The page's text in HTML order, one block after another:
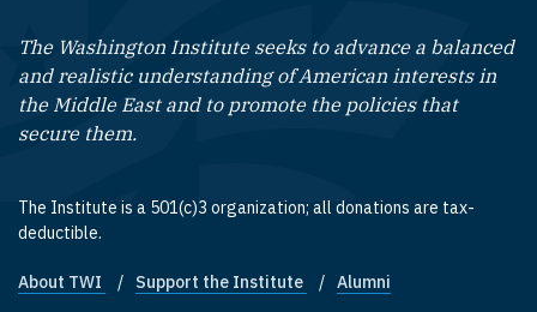
The Washington Institute seeks to advance a balanced
and realistic understanding of American interests in
the Middle East and to promote the policies that
secure them.
The Institute is a 501(c)3 organization; all donations are tax-
deductible.
Footer quick links
About TWI Support the Institute Alumni